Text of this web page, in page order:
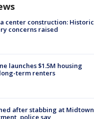
center construction: Historic
concerns raised
launches $1.5M housing
term renters
after stabbing at Midtown
police say